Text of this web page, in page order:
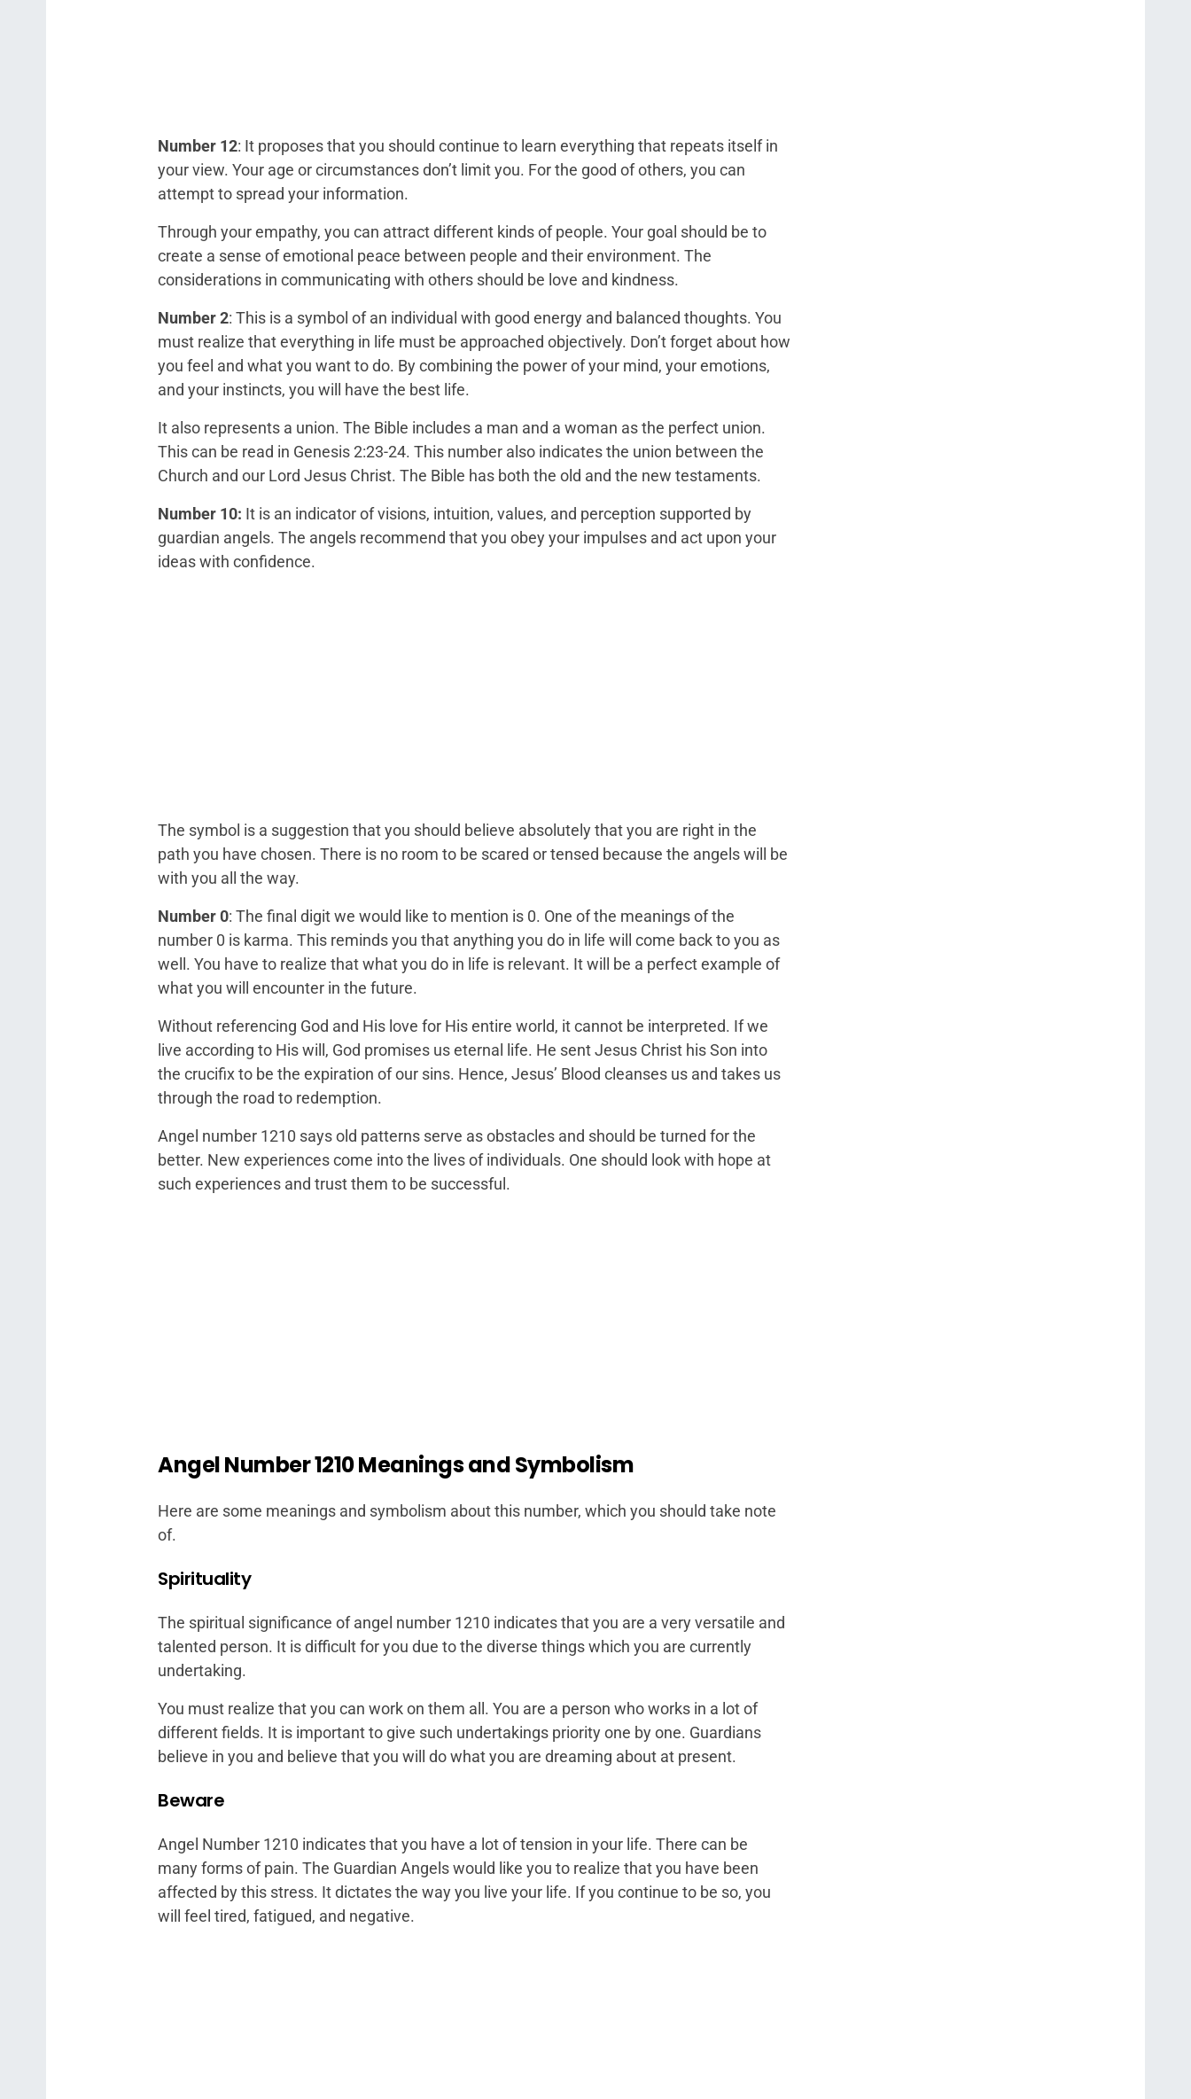
Number 12: It proposes that you should continue to learn everything that repeats itself in
your view. Your age or circumstances don’t limit you. For the good of others, you can
attempt to spread your information.
Through your empathy, you can attract different kinds of people. Your goal should be to
create a sense of emotional peace between people and their environment. The
considerations in communicating with others should be love and kindness.
Number 2: This is a symbol of an individual with good energy and balanced thoughts. You
must realize that everything in life must be approached objectively. Don’t forget about how
you feel and what you want to do. By combining the power of your mind, your emotions,
and your instincts, you will have the best life.
It also represents a union. The Bible includes a man and a woman as the perfect union.
This can be read in Genesis 2:23-24. This number also indicates the union between the
Church and our Lord Jesus Christ. The Bible has both the old and the new testaments.
Number 10: It is an indicator of visions, intuition, values, and perception supported by
guardian angels. The angels recommend that you obey your impulses and act upon your
ideas with confidence.
The symbol is a suggestion that you should believe absolutely that you are right in the
path you have chosen. There is no room to be scared or tensed because the angels will be
with you all the way.
Number 0: The final digit we would like to mention is 0. One of the meanings of the
number 0 is karma. This reminds you that anything you do in life will come back to you as
well. You have to realize that what you do in life is relevant. It will be a perfect example of
what you will encounter in the future.
Without referencing God and His love for His entire world, it cannot be interpreted. If we
live according to His will, God promises us eternal life. He sent Jesus Christ his Son into
the crucifix to be the expiration of our sins. Hence, Jesus’ Blood cleanses us and takes us
through the road to redemption.
Angel number 1210 says old patterns serve as obstacles and should be turned for the
better. New experiences come into the lives of individuals. One should look with hope at
such experiences and trust them to be successful.
Angel Number 1210 Meanings and Symbolism
Here are some meanings and symbolism about this number, which you should take note
of.
Spirituality
The spiritual significance of angel number 1210 indicates that you are a very versatile and
talented person. It is difficult for you due to the diverse things which you are currently
undertaking.
You must realize that you can work on them all. You are a person who works in a lot of
different fields. It is important to give such undertakings priority one by one. Guardians
believe in you and believe that you will do what you are dreaming about at present.
Beware
Angel Number 1210 indicates that you have a lot of tension in your life. There can be
many forms of pain. The Guardian Angels would like you to realize that you have been
affected by this stress. It dictates the way you live your life. If you continue to be so, you
will feel tired, fatigued, and negative.